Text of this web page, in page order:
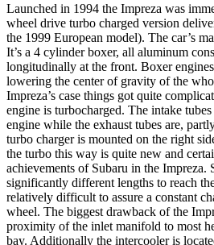
Launched in 1994 the Impreza was
wheel drive turbo charged version
the 1999 European model). The car’s
It’s a 4 cylinder boxer, all aluminum
longitudinally at the front. Boxer
lowering the center of gravity of the
Impreza’s case things got quite
engine is turbocharged. The intake
engine while the exhaust tubes are,
turbo charger is mounted on the right
the turbo this way is quite new and
achievements of Subaru in the Impreza.
significantly different lengths to reach
relatively difficult to assure a constant
wheel. The biggest drawback of the
proximity of the inlet manifold to most
bay. Additionally the intercooler is